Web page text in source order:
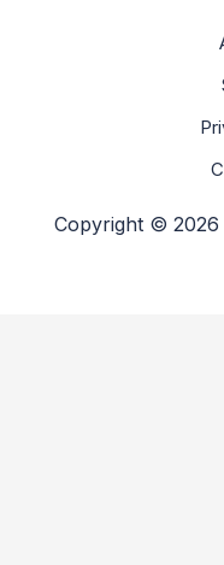
Copyright © 2026